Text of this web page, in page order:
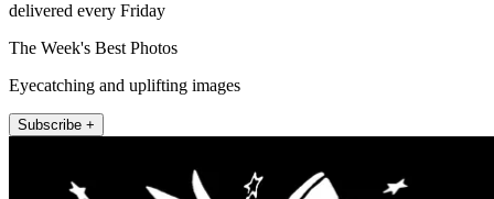
delivered every Friday
The Week's Best Photos
Eyecatching and uplifting images
Subscribe +